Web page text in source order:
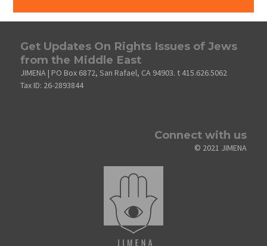
Get Updates On Rights Issues of Jews
from the Middle East
JIMENA | PO Box 6872, San Rafael, CA 94903. t 415.626.5062
Tax ID: 26-2893844
Connect with us
© 2021 JIMENA